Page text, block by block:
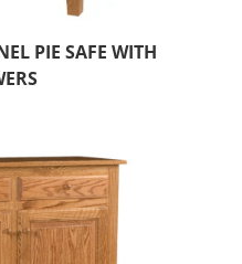
PIE SAFE WITH